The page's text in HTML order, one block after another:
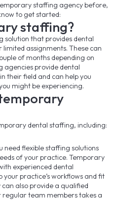
staffing agency before,
to get started:
staffing?
solution that provides dental
assignments. These can
of months depending on
agencies provide dental
their field and can help you
might be experiencing.
dental staffing, including:
need flexible staffing solutions
of your practice. Temporary
experienced dental
practice’s workflows and fit
also provide a qualified
regular team members takes a